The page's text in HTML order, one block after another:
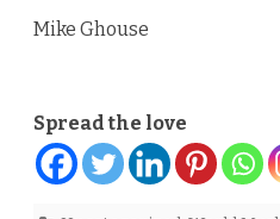
Mike Ghouse
Spread the love